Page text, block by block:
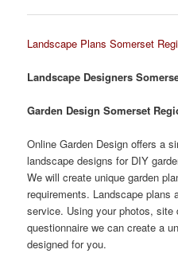
Landscape Plans Somerset
Landscape Designers
Garden Design Somerset
Online Garden Design offers a
landscape designs for DIY
We will create unique garden
requirements. Landscape plans
service. Using your photos,
questionnaire we can create a
designed for you.